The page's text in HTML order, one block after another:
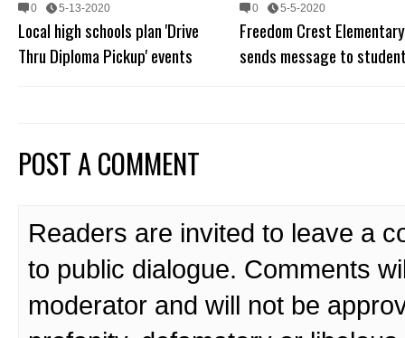
0 5-13-2020
Local high schools plan 'Drive
Thru Diploma Pickup' events
0 5-5-2020
Freedom Crest
sends message to
POST A COMMENT
Readers are invited to leave a
to public dialogue. Comments
moderator and will not be